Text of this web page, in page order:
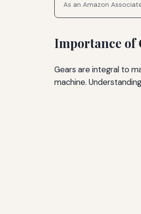
As an Amazon
Importance of
Gears are integral to
machine.